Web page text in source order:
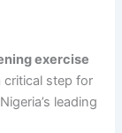
exercise
critical step for
leading